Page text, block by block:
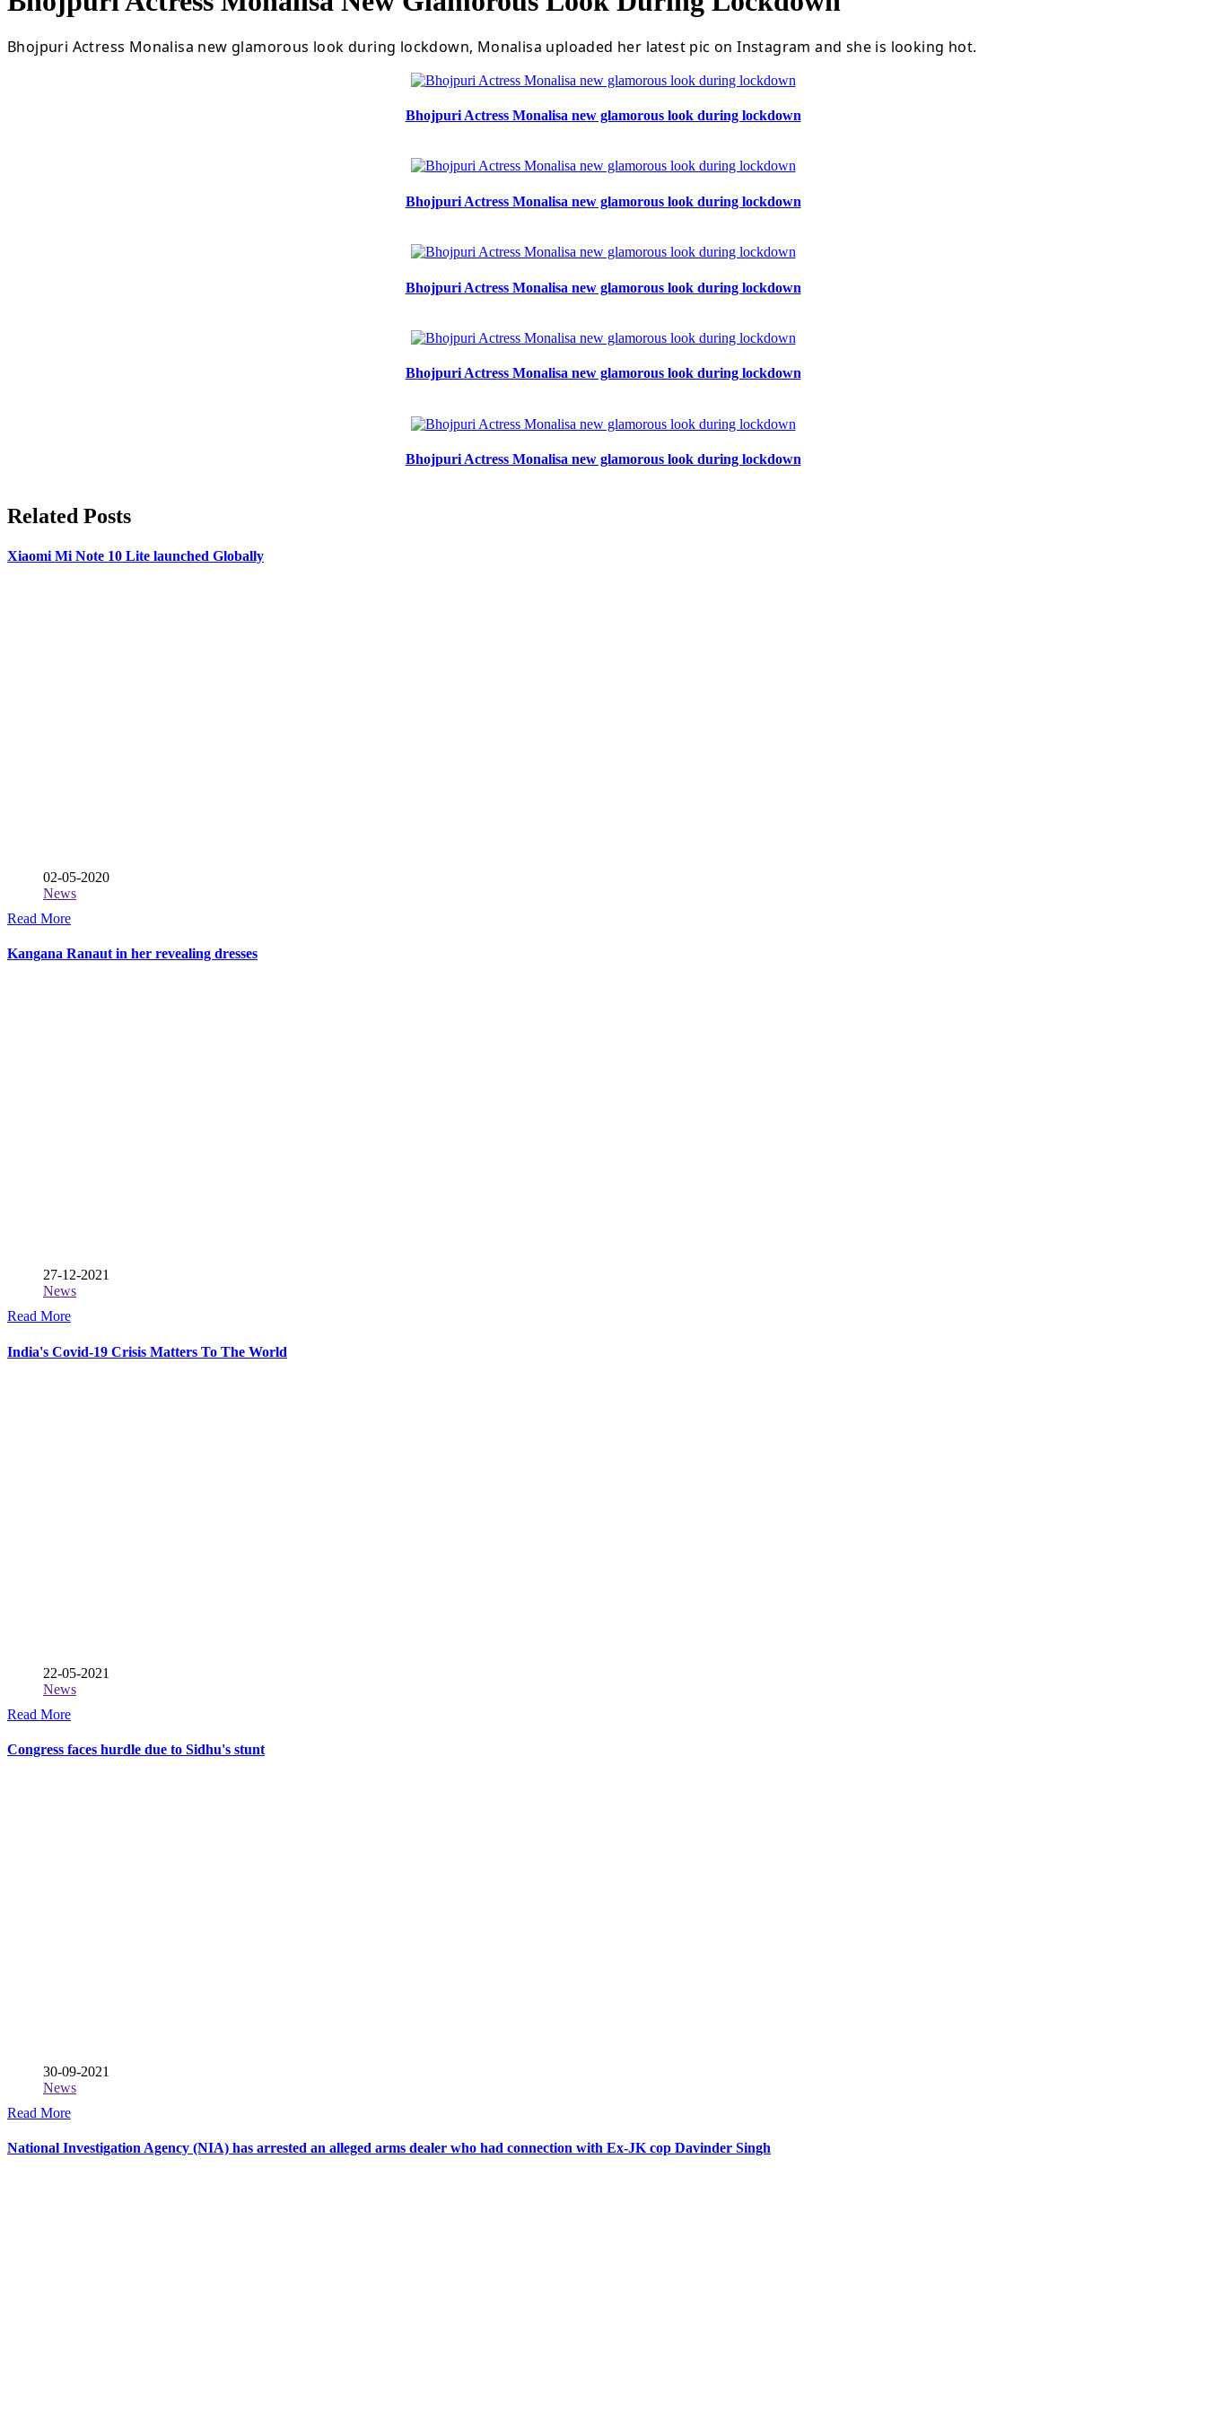
Bhojpuri Actress Monalisa new glamorous look during lockdown, Monalisa uploaded her latest pic on Instagram and she is looking hot.
Bhojpuri Actress Monalisa new glamorous look during lockdown
Bhojpuri Actress Monalisa new glamorous look during lockdown
Bhojpuri Actress Monalisa new glamorous look during lockdown
Bhojpuri Actress Monalisa new glamorous look during lockdown
Bhojpuri Actress Monalisa new glamorous look during lockdown
Related Posts
Xiaomi Mi Note 10 Lite launched Globally
02-05-2020
News
Read More
Kangana Ranaut in her revealing dresses
27-12-2021
News
Read More
India's Covid-19 Crisis Matters To The World
22-05-2021
News
Read More
Congress faces hurdle due to Sidhu's stunt
30-09-2021
News
Read More
National Investigation Agency (NIA) has arrested an alleged arms dealer who had connection with Ex-JK cop Davinder Singh